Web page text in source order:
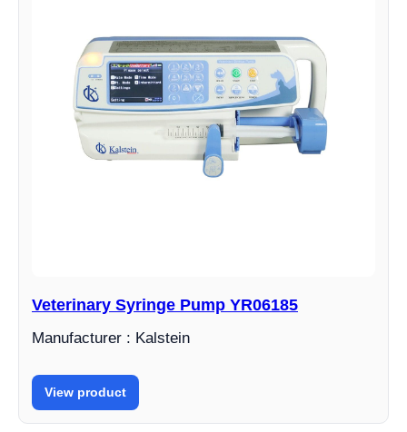
Veterinary Syringe Pump YR06185
Manufacturer : Kalstein
View product